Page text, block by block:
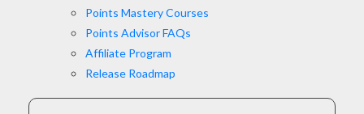
Points Mastery Courses
Points Advisor FAQs
Affiliate Program
Release Roadmap